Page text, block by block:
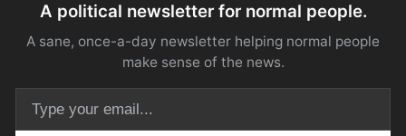
A political newsletter for normal people.
A sane, once-a-day newsletter helping normal people
make sense of the news.